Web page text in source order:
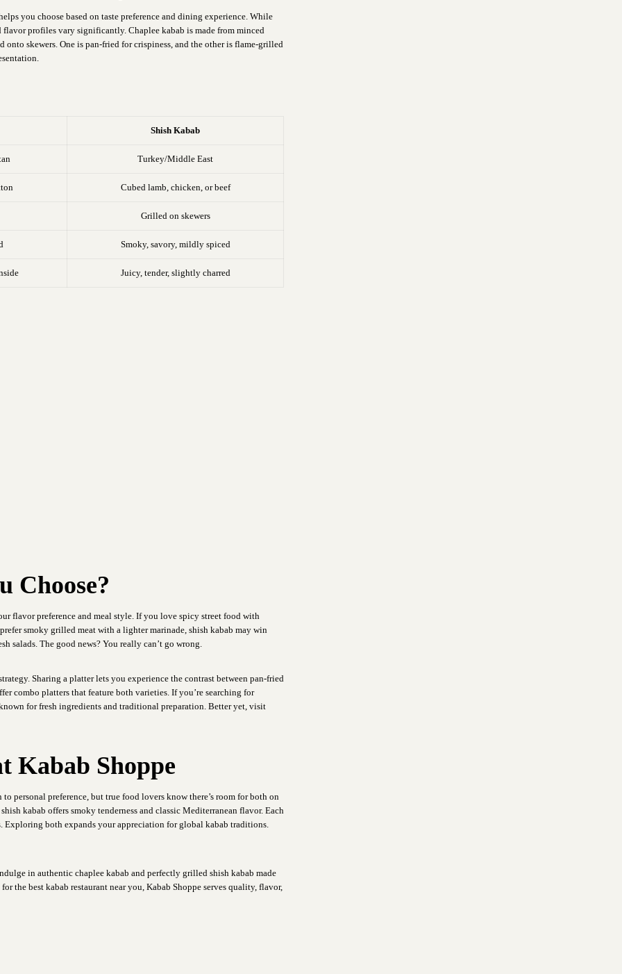
you choose based on taste preference and dining experience. While
profiles vary significantly. Chaplee kabab is made from minced
onto skewers. One is pan-fried for crispiness, and the other is flame-grilled
Shish Kabab
Turkey/Middle East
Cubed lamb, chicken, or beef
Grilled on skewers
Smoky, savory, mildly spiced
Juicy, tender, slightly charred
Choose?
flavor preference and meal style. If you love spicy street food with
smoky grilled meat with a lighter marinade, shish kabab may win
salads. The good news? You really can’t go wrong.
Sharing a platter lets you experience the contrast between pan-fried
combo platters that feature both varieties. If you’re searching for
for fresh ingredients and traditional preparation. Better yet, visit
Kabab Shoppe
personal preference, but true food lovers know there’s room for both on
kabab offers smoky tenderness and classic Mediterranean flavor. Each
both expands your appreciation for global kabab traditions.
in authentic chaplee kabab and perfectly grilled shish kabab made
the best kabab restaurant near you, Kabab Shoppe serves quality, flavor,